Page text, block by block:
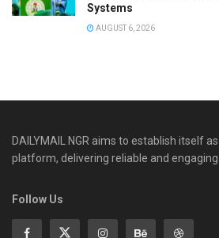
Systems
AUGUST 6, 2026
DAILYMAIL NGR aims to establish itself
platform, delivering reliable and
Follow Us